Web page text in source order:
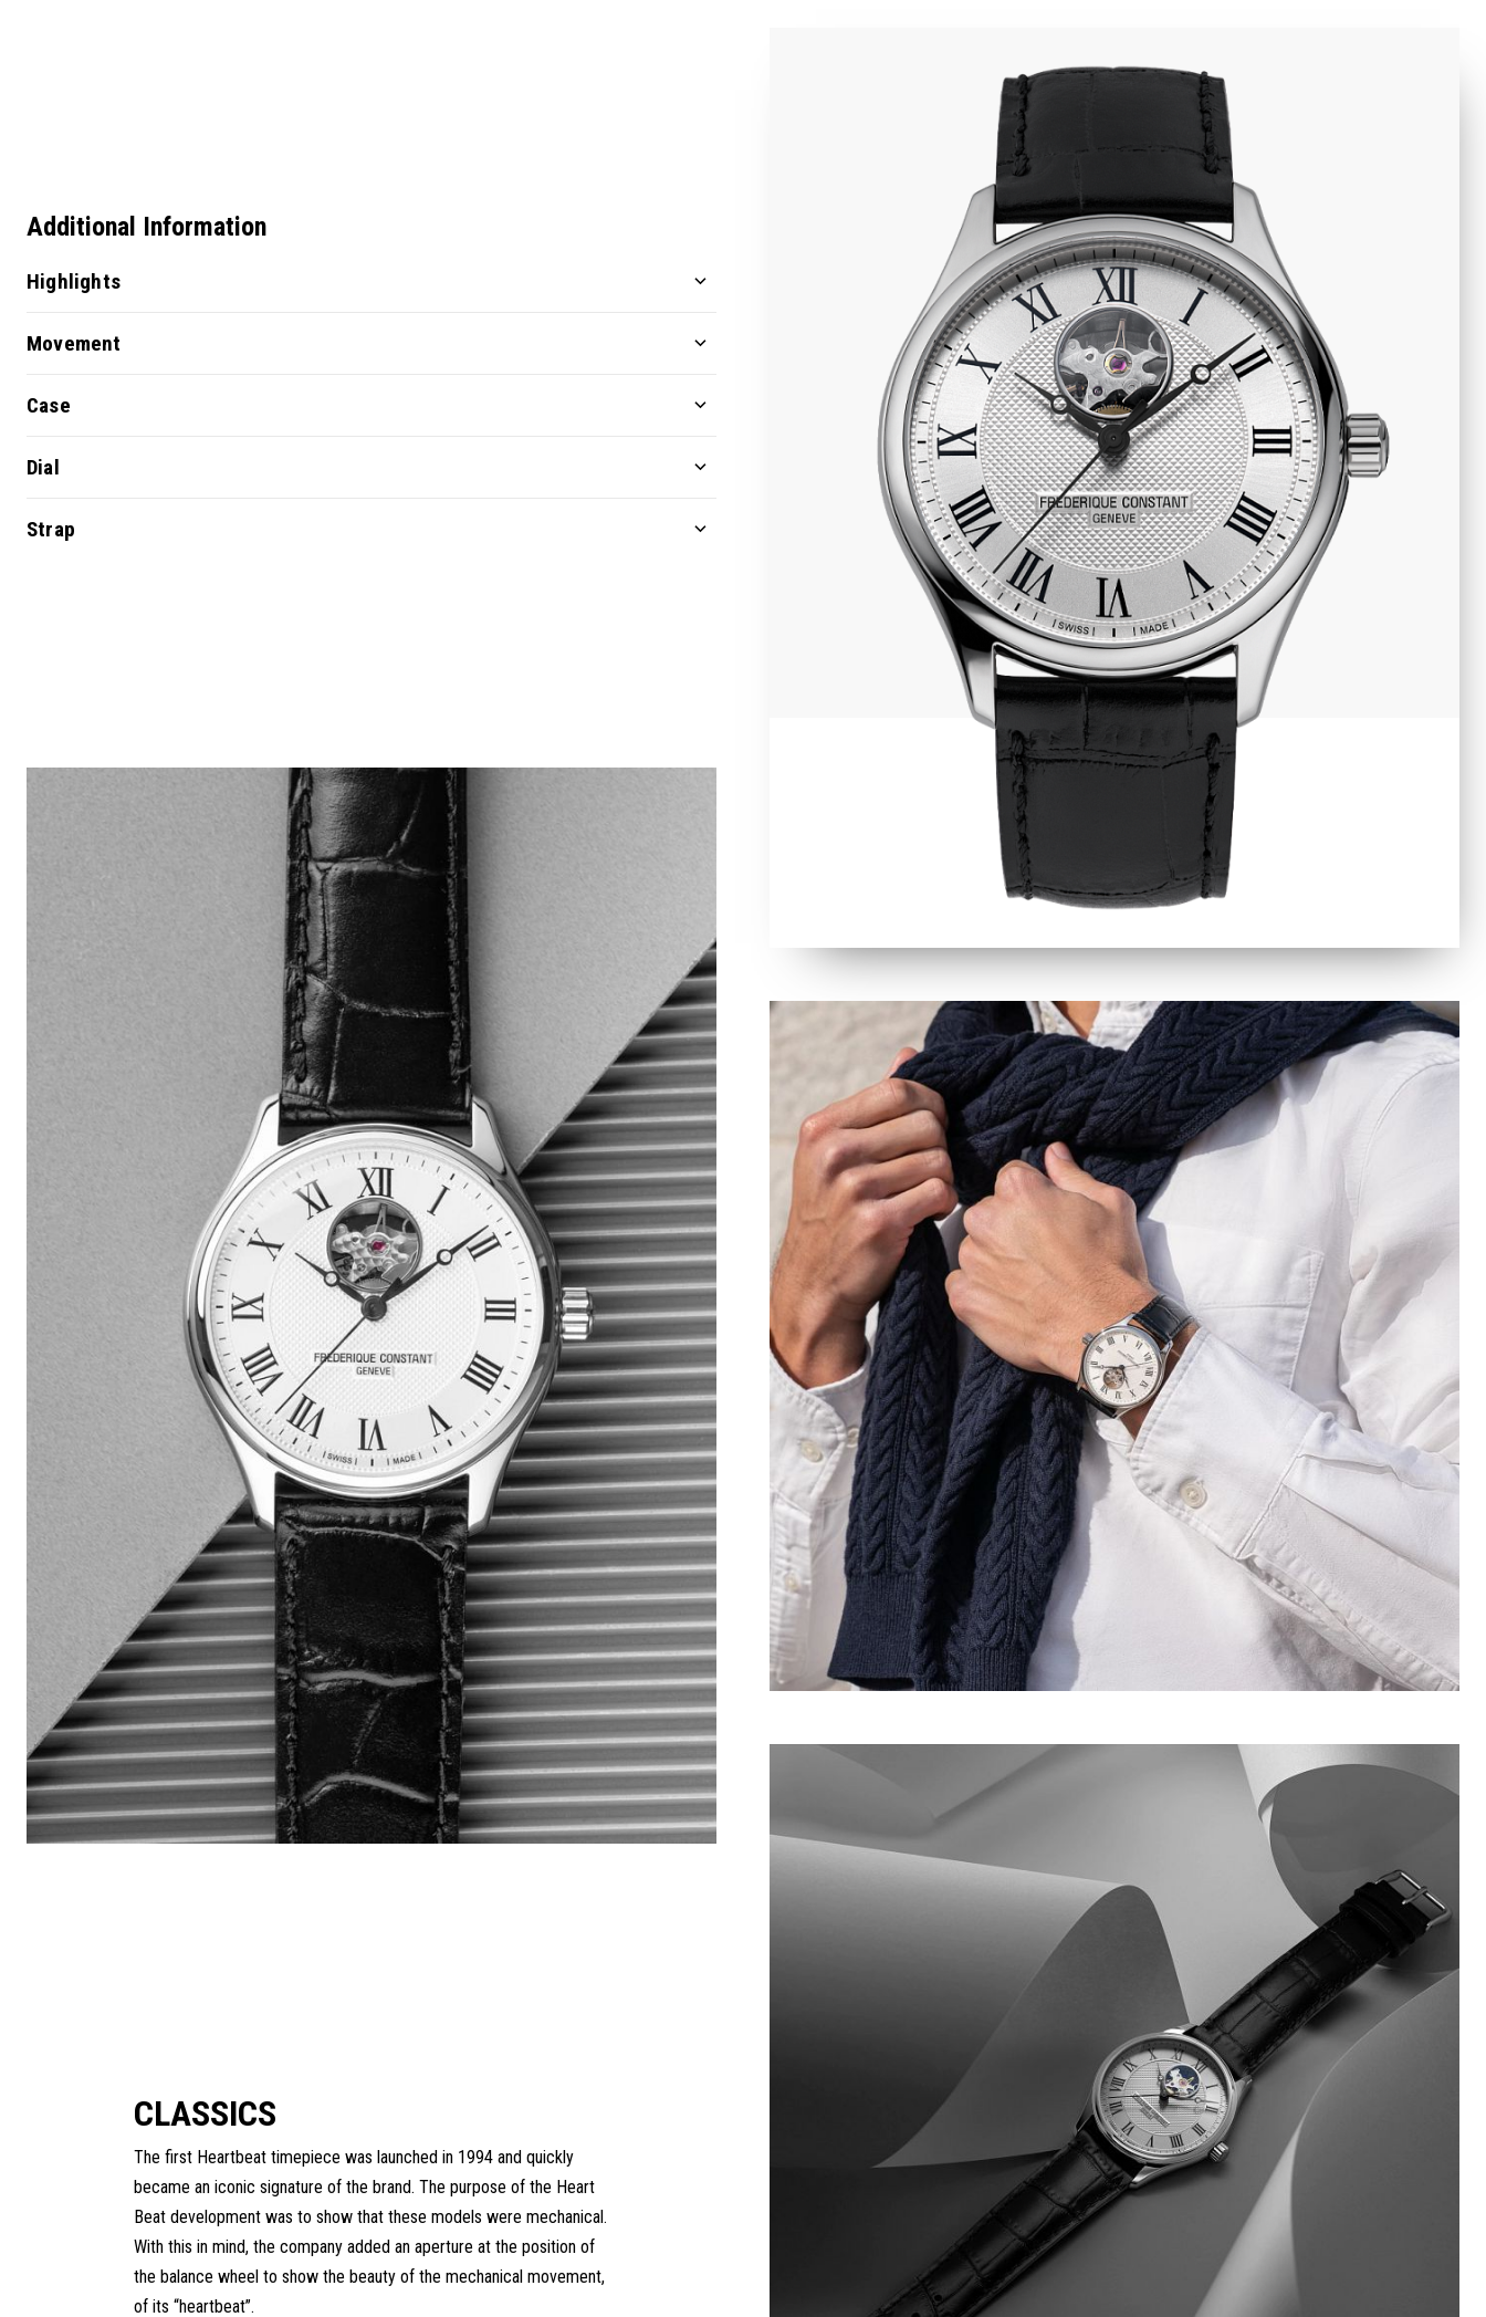
Additional Information
Highlights
Movement
Case
Dial
Strap
CLASSICS
The first Heartbeat timepiece was launched in 1994 and quickly
became an iconic signature of the brand. The purpose of the Heart
Beat development was to show that these models were mechanical.
With this in mind, the company added an aperture at the position of
the balance wheel to show the beauty of the mechanical movement,
of its “heartbeat”.